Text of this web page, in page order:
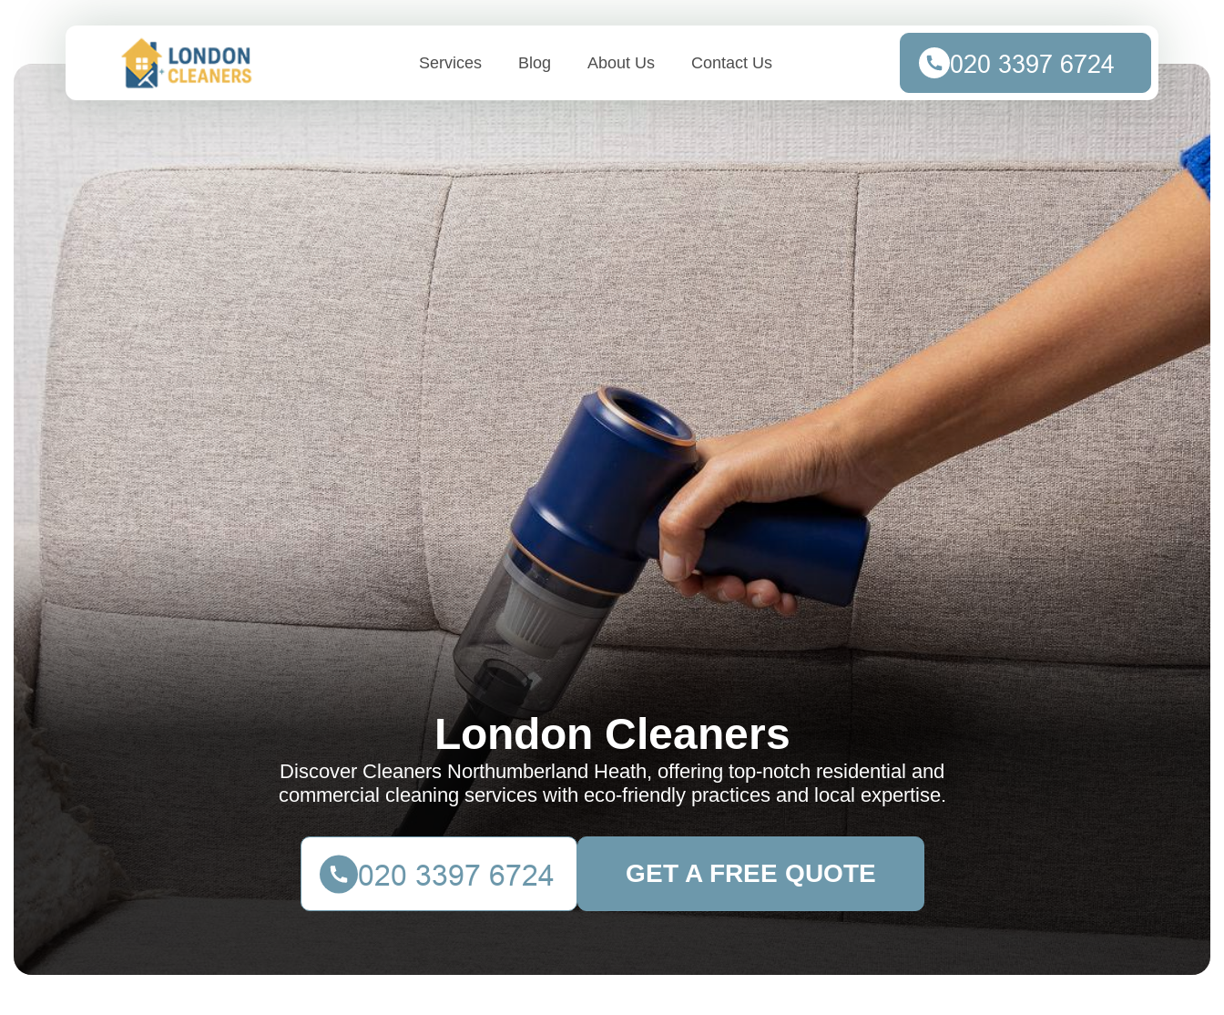
Services Blog About Us Contact Us
London Cleaners
Discover Cleaners Northumberland Heath, offering top-notch residential and
commercial cleaning services with eco-friendly practices and local expertise.
GET A FREE QUOTE